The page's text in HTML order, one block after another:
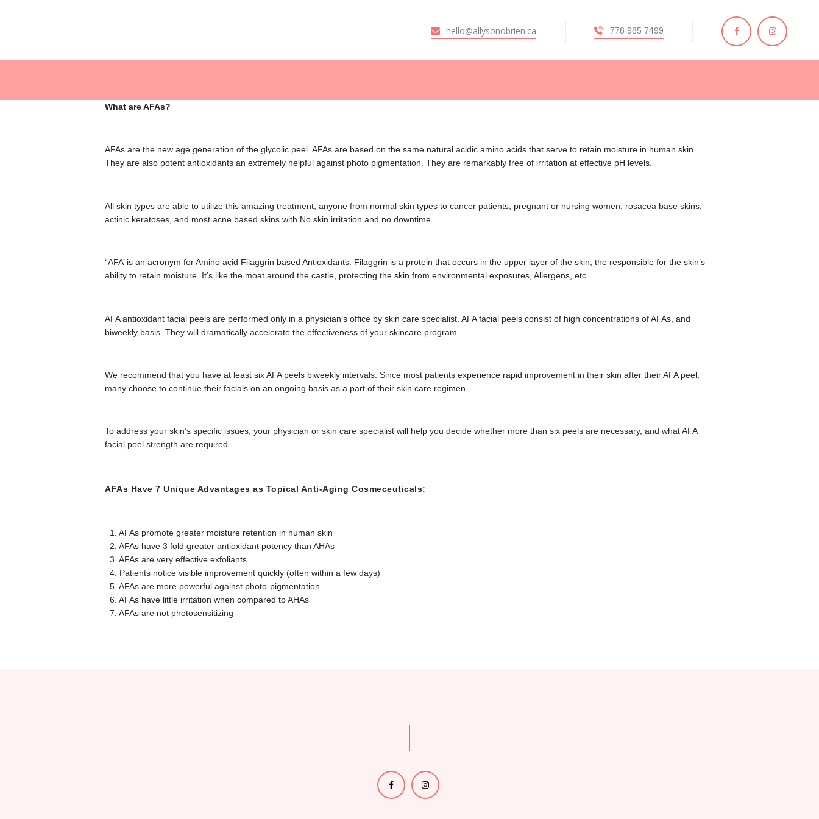
hello@allysonobrien.ca 778 985 7499
Heart of Cloverdale - Surrey, BC
SERVICES
CANCER CARE
STORE
CONTACT US
What are AFAs?
AFAs are the new age generation of the glycolic peel. AFAs are based on the same natural acidic amino acids that serve to retain moisture in human skin.
They are also potent antioxidants an extremely helpful against photo pigmentation. They are remarkably free of irritation at effective pH levels.
All skin types are able to utilize this amazing treatment, anyone from normal skin types to cancer patients, pregnant or nursing women, rosacea base skins,
actinic keratoses, and most acne based skins with No skin irritation and no downtime.
“AFA’ is an acronym for Amino acid Filaggrin based Antioxidants. Filaggrin is a protein that occurs in the upper layer of the skin, the responsible for the skin’s
ability to retain moisture. It’s like the moat around the castle, protecting the skin from environmental exposures, Allergens, etc.
AFA antioxidant facial peels are performed only in a physician’s office by skin care specialist. AFA facial peels consist of high concentrations of AFAs, and
biweekly basis. They will dramatically accelerate the effectiveness of your skincare program.
We recommend that you have at least six AFA peels biweekly intervals. Since most patients experience rapid improvement in their skin after their AFA peel,
many choose to continue their facials on an ongoing basis as a part of their skin care regimen.
To address your skin’s specific issues, your physician or skin care specialist will help you decide whether more than six peels are necessary, and what AFA
facial peel strength are required.
AFAs Have 7 Unique Advantages as Topical Anti-Aging Cosmeceuticals:
1. AFAs promote greater moisture retention in human skin
2. AFAs have 3 fold greater antioxidant potency than AHAs
3. AFAs are very effective exfoliants
4. Patients notice visible improvement quickly (often within a few days)
5. AFAs are more powerful against photo-pigmentation
6. AFAs have little irritation when compared to AHAs
7. AFAs are not photosensitizing